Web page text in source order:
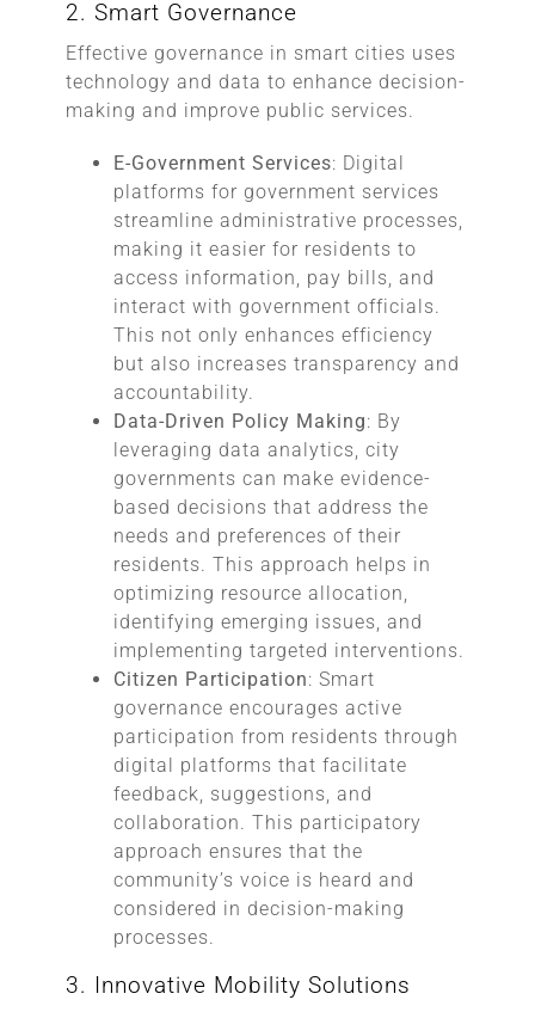
2. Smart Governance
Effective governance in smart cities uses
technology and data to enhance decision-
making and improve public services.
E-Government Services: Digital
platforms for government services
streamline administrative processes,
making it easier for residents to
access information, pay bills, and
interact with government officials.
This not only enhances efficiency
but also increases transparency and
accountability.
Data-Driven Policy Making: By
leveraging data analytics, city
governments can make evidence-
based decisions that address the
needs and preferences of their
residents. This approach helps in
optimizing resource allocation,
identifying emerging issues, and
implementing targeted interventions.
Citizen Participation: Smart
governance encourages active
participation from residents through
digital platforms that facilitate
feedback, suggestions, and
collaboration. This participatory
approach ensures that the
community’s voice is heard and
considered in decision-making
processes.
3. Innovative Mobility Solutions